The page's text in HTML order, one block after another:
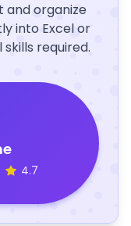
and organize
into Excel or
required.
4.7